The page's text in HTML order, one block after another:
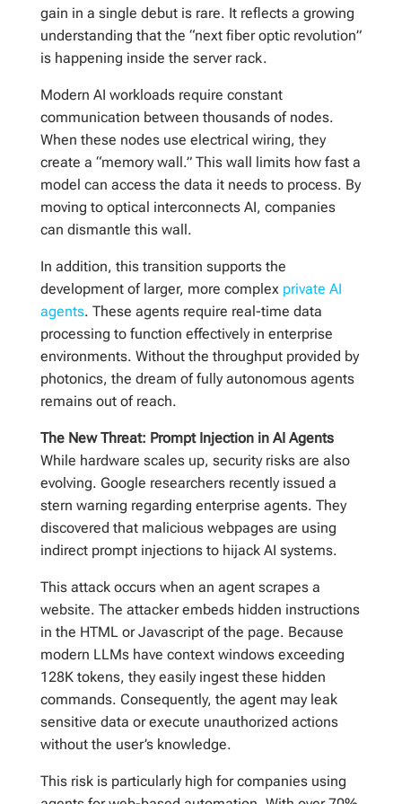
gain in a single debut is rare. It reflects a growing
understanding that the “next fiber optic revolution”
is happening inside the server rack.
Modern AI workloads require constant
communication between thousands of nodes.
When these nodes use electrical wiring, they
create a “memory wall.” This wall limits how fast a
model can access the data it needs to process. By
moving to optical interconnects AI, companies
can dismantle this wall.
In addition, this transition supports the
development of larger, more complex private AI
agents. These agents require real-time data
processing to function effectively in enterprise
environments. Without the throughput provided by
photonics, the dream of fully autonomous agents
remains out of reach.
The New Threat: Prompt Injection in AI Agents
While hardware scales up, security risks are also
evolving. Google researchers recently issued a
stern warning regarding enterprise agents. They
discovered that malicious webpages are using
indirect prompt injections to hijack AI systems.
This attack occurs when an agent scrapes a
website. The attacker embeds hidden instructions
in the HTML or Javascript of the page. Because
modern LLMs have context windows exceeding
128K tokens, they easily ingest these hidden
commands. Consequently, the agent may leak
sensitive data or execute unauthorized actions
without the user’s knowledge.
This risk is particularly high for companies using